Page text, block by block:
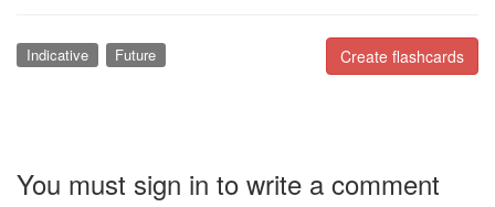
Create flashcards
Indicative Future
You must sign in to write a comment